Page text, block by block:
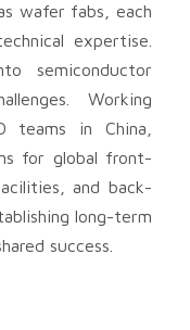
wafer fabs, each
expertise.
semiconductor
Working
teams in China,
for global front-
and back-
long-term
success.